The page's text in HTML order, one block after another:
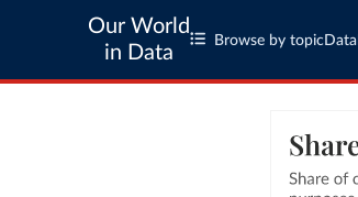
Our World
in Data
Browse by topic Data